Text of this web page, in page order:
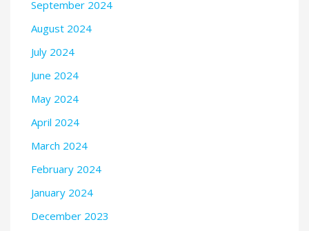
September 2024
August 2024
July 2024
June 2024
May 2024
April 2024
March 2024
February 2024
January 2024
December 2023